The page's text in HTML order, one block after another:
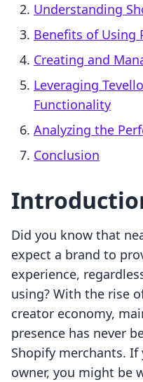
Understanding
Benefits of Using
Creating and
Leveraging
Functionality
Analyzing the
Conclusion
Did you know that
expect a brand to
experience,
using? With the rise
creator economy,
presence has never
Shopify merchants.
owner, you might be